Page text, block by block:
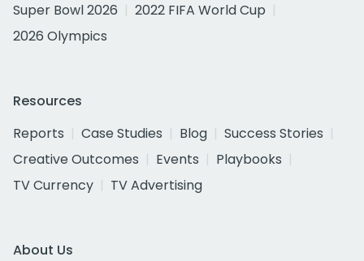
Super Bowl 2026
2022 FIFA World Cup
2026 Olympics
Resources
Reports
Case Studies Blog
Success Stories
Creative Outcomes
Events
Playbooks
TV Currency
TV Advertising
About Us